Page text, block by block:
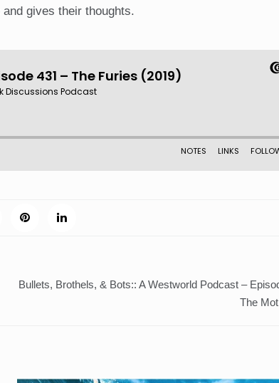
gives their thoughts.
Bullets, Brothels, & Bots:: A Westworld Podcast –
The